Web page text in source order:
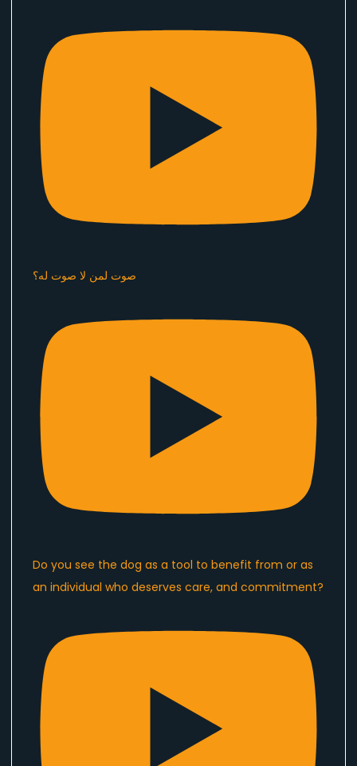
صوت لمن لا صوت له؟
Do you see the dog as a tool to benefit from or as
an individual who deserves care, and commitment?